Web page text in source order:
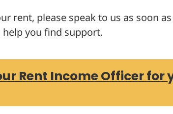
rent, please speak to us as soon
you find support.
Rent Income Officer for